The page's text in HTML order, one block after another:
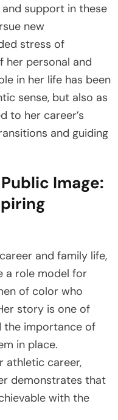
and support in these
new
stress of
her personal and
in her life has been
sense, but also as
to her career’s
and guiding
Image:
and family life,
a role model for
of color who
story is one of
the importance of
in place.
athletic career,
demonstrates that
with the